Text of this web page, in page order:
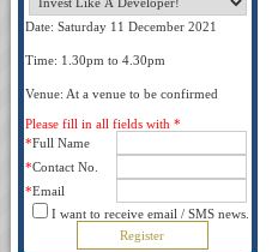
Date: Saturday 11 December 2021
Time: 1.30pm to 4.30pm
Venue: At a venue to be confirmed
Please fill in all fields with *
*Full Name
*Contact No.
*Email
I want to receive email / SMS news.